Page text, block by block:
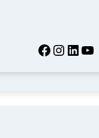
Facebook InstagramLinkedIn YouTube